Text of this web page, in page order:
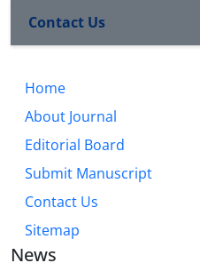
Contact Us
Home
About Journal
Editorial Board
Submit Manuscript
Contact Us
Sitemap
News